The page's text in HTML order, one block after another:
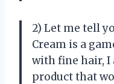
2) Let me tell
Cream is a
with fine hair, I
product that